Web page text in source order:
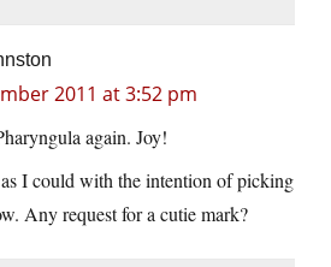
2011 at 3:52 pm
again. Joy!
I could with the intention of picking
Any request for a cutie mark?